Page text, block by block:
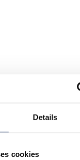
Details
cookies